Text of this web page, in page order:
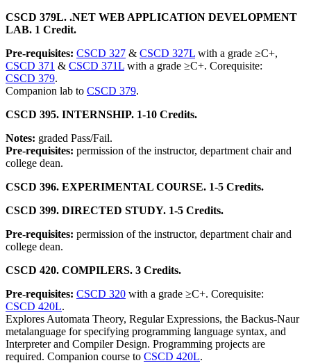
CSCD 379L. .NET WEB APPLICATION DEVELOPMENT
LAB. 1 Credit.
Pre-requisites: CSCD 327 & CSCD 327L with a grade ≥C+,
CSCD 371 & CSCD 371L with a grade ≥C+. Corequisite:
CSCD 379.
Companion lab to CSCD 379.
CSCD 395. INTERNSHIP. 1-10 Credits.
Notes: graded Pass/Fail.
Pre-requisites: permission of the instructor, department chair and
college dean.
CSCD 396. EXPERIMENTAL COURSE. 1-5 Credits.
CSCD 399. DIRECTED STUDY. 1-5 Credits.
Pre-requisites: permission of the instructor, department chair and
college dean.
CSCD 420. COMPILERS. 3 Credits.
Pre-requisites: CSCD 320 with a grade ≥C+. Corequisite:
CSCD 420L.
Explores Automata Theory, Regular Expressions, the Backus-Naur
metalanguage for specifying programming language syntax, and
Interpreter and Compiler Design. Programming projects are
required. Companion course to CSCD 420L.